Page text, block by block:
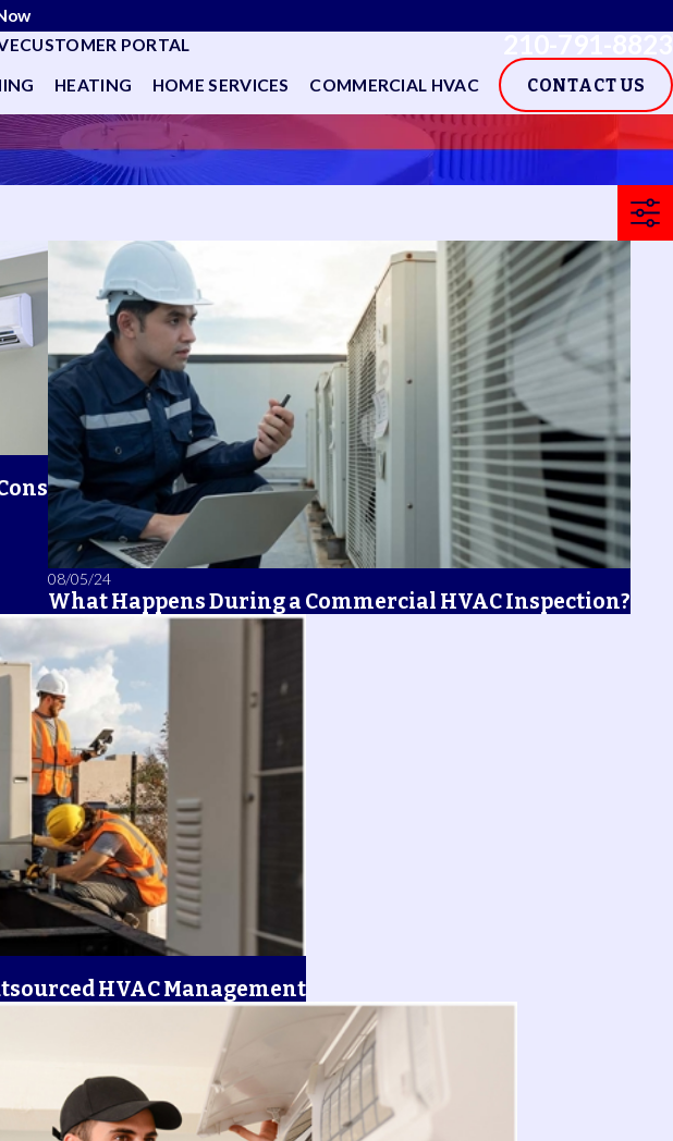
CUSTOMER PORTAL
HEATING HOME SERVICES COMMERCIAL HVAC CONTACT US
08/05/24
What Happens During a Commercial HVAC Inspection?
HVAC Management